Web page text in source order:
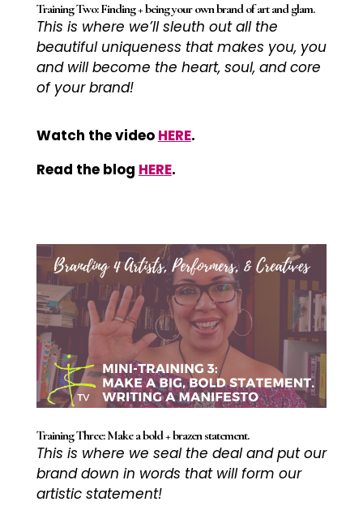
Training Two: Finding + being your own brand of art and glam.
This is where we’ll sleuth out all the
beautiful uniqueness that makes you, you
and will become the heart, soul, and core
of your brand!
Watch the video HERE.
Read the blog HERE.
Training Three: Make a bold + brazen statement.
This is where we seal the deal and put our
brand down in words that will form our
artistic statement!